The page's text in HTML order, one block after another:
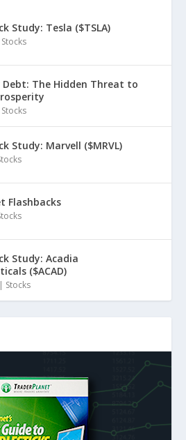
Study: Tesla ($TSLA)
Stocks
Debt: The Hidden Threat to
Stocks
Study: Marvell ($MRVL)
Flashbacks
Study: Acadia
($ACAD)
| Stocks